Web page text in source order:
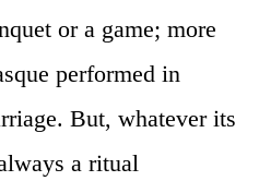
or a game; more
performed in
But, whatever its
a ritual